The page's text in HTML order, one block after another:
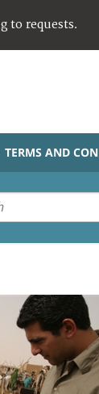
to requests.
TERMS AND